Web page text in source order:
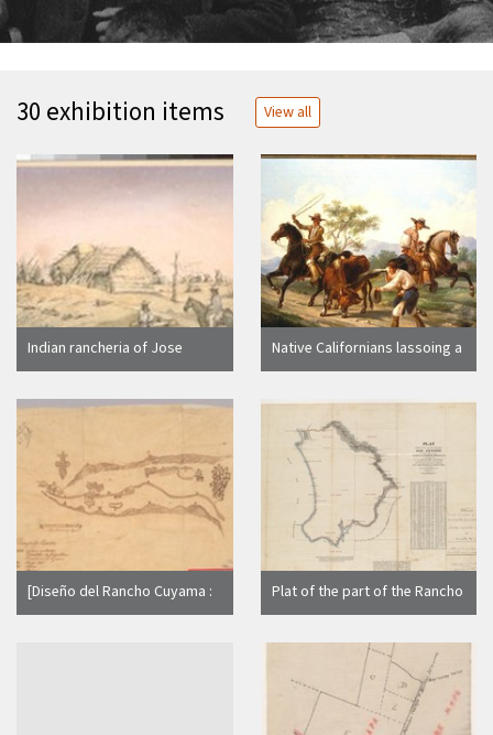
30 exhibition items View all
Indian rancheria of Jose
Antonio Venado, at San Luis
Caicha-tribe, Quechumas.
April 1865. Supplementary
drawings of Spanish and
Indian life, 1873 (Sketched
1868). Ambrosia, Vaquero;
Temecola & Eusebio
Native Californians lassoing a
steer
[Diseño del Rancho Cuyama :
Calif. / por Esteban Ardisson]
Plat of the part of the Rancho
San Antonio finally confirmed